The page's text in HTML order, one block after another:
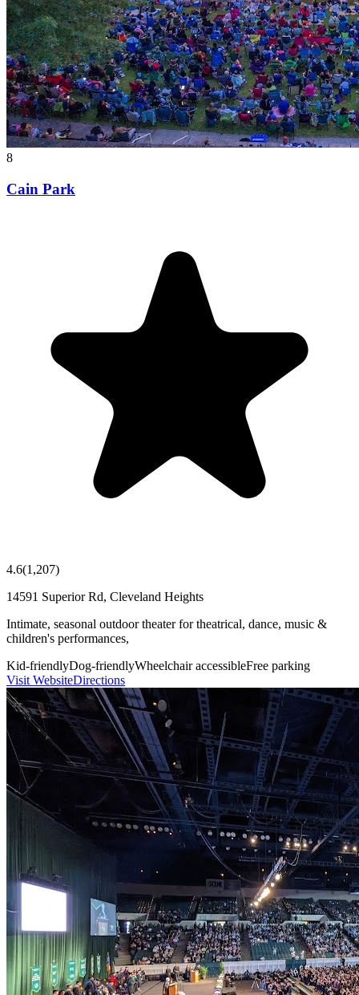
8
Cain Park
4.6(1,207)
14591 Superior Rd, Cleveland Heights
Intimate, seasonal outdoor theater for theatrical, dance, music &
children's performances,
Kid-friendlyDog-friendlyWheelchair accessibleFree parking
Visit WebsiteDirections